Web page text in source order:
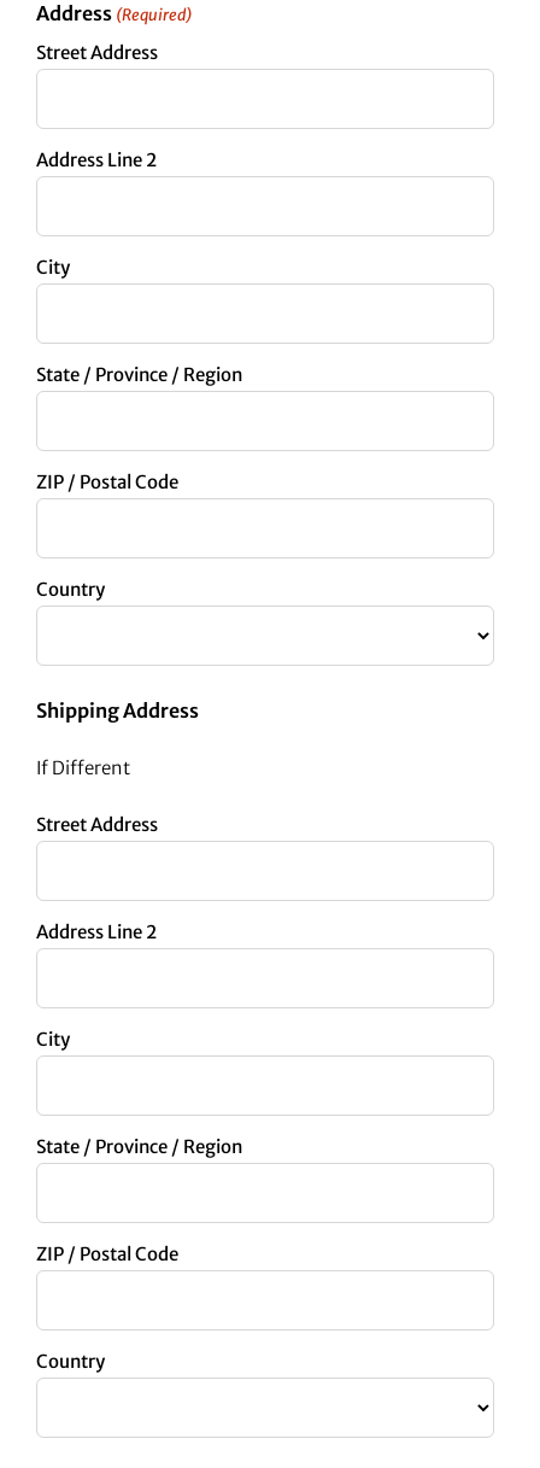
Address (Required)
Street Address
Address Line 2
City
State / Province / Region
ZIP / Postal Code
Country
Shipping Address
If Different
Street Address
Address Line 2
City
State / Province / Region
ZIP / Postal Code
Country